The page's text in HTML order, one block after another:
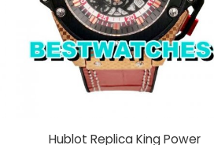
Hublot Replica King Power